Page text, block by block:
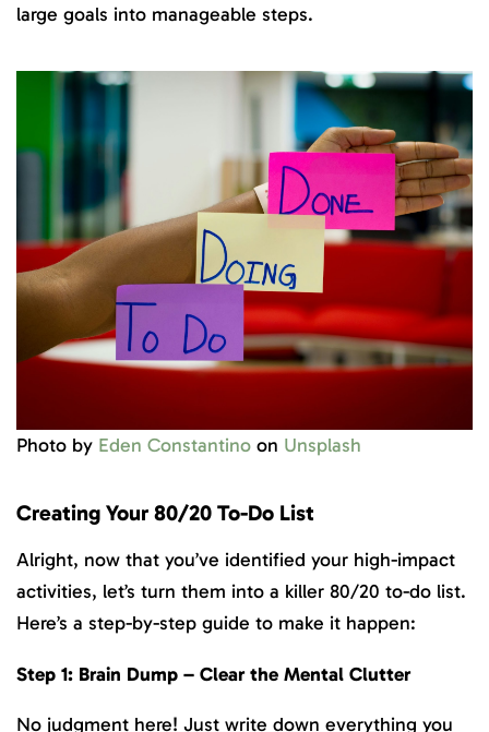
large goals into manageable steps.
Photo by Eden Constantino on Unsplash
Creating Your 80/20 To-Do List
Alright, now that you’ve identified your high-impact
activities, let’s turn them into a killer 80/20 to-do list.
Here’s a step-by-step guide to make it happen:
Step 1: Brain Dump – Clear the Mental Clutter
No judgment here! Just write down everything you